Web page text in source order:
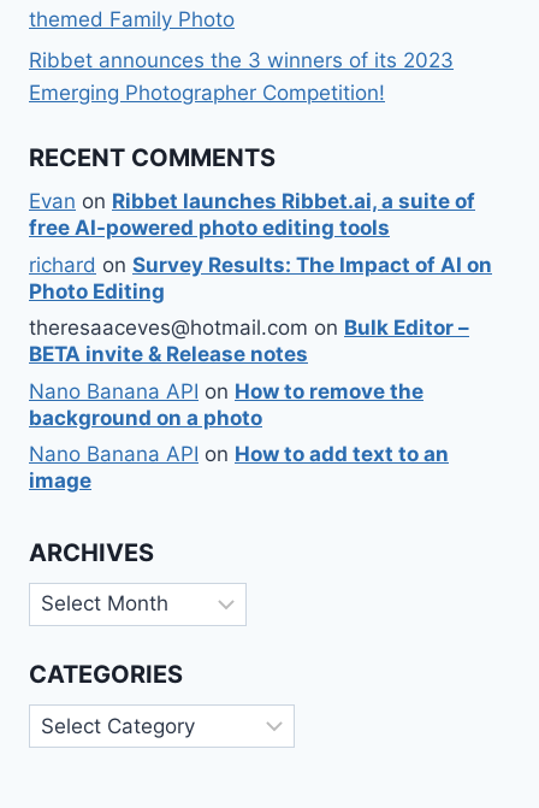
themed Family Photo
Ribbet announces the 3 winners of its 2023
Emerging Photographer Competition!
RECENT COMMENTS
Evan on Ribbet launches Ribbet.ai, a suite of
free AI-powered photo editing tools
richard on Survey Results: The Impact of AI on
Photo Editing
theresaaceves@hotmail.com on Bulk Editor –
BETA invite & Release notes
Nano Banana API on How to remove the
background on a photo
Nano Banana API on How to add text to an
image
ARCHIVES
Archives
CATEGORIES
Categories